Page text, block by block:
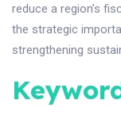
reduce a region’s
the strategic
strengthening